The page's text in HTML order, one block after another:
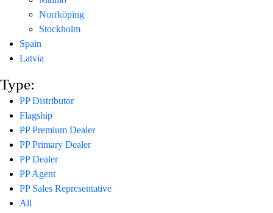
Norrköping
Stockholm
Spain
Latvia
Type:
PP Distributor
Flagship
PP Premium Dealer
PP Primary Dealer
PP Dealer
PP Agent
PP Sales Representative
All